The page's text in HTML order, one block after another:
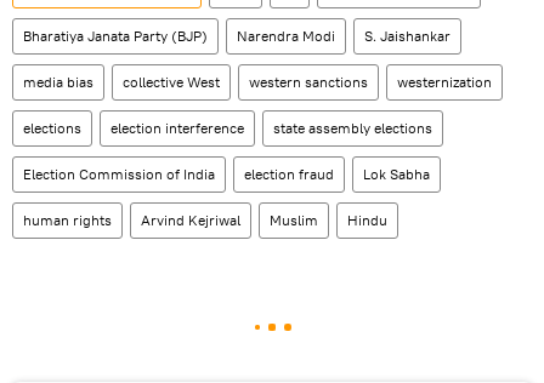
Bharatiya Janata Party (BJP) Narendra Modi S. Jaishankar
media bias collective West western sanctions westernization
elections election interference state assembly elections
Election Commission of India election fraud Lok Sabha
human rights Arvind Kejriwal Muslim Hindu